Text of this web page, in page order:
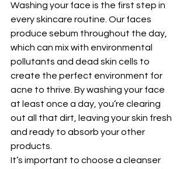
Washing your face is the first step in
every skincare routine. Our faces
produce sebum throughout the day,
which can mix with environmental
pollutants and dead skin cells to
create the perfect environment for
acne to thrive. By washing your face
at least once a day, you’re clearing
out all that dirt, leaving your skin fresh
and ready to absorb your other
products.
It’s important to choose a cleanser